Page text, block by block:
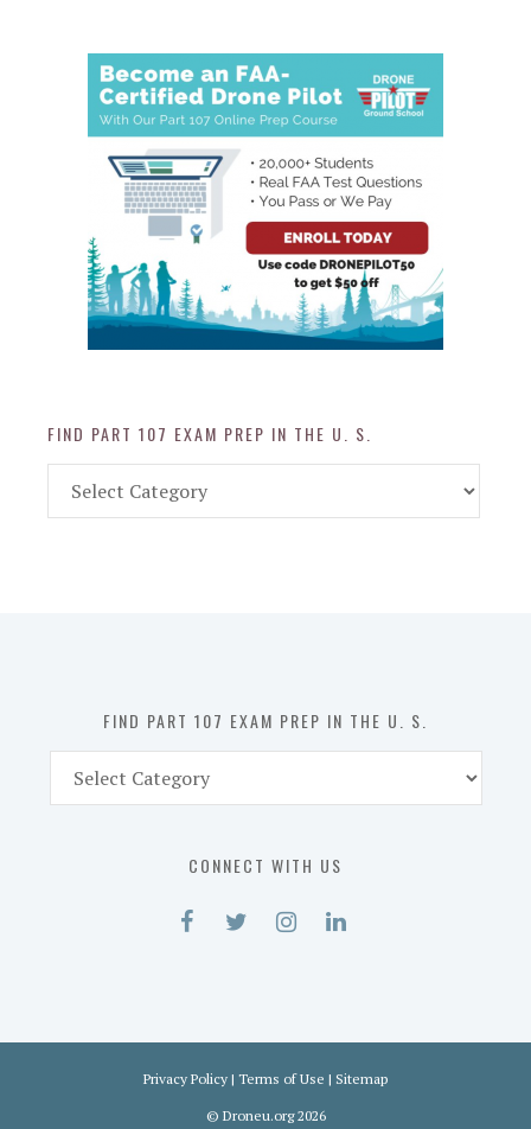
FIND PART 107 EXAM PREP IN THE U. S.
Part
FIND PART 107 EXAM PREP IN THE U. S.
Part
CONNECT WITH US
Privacy Policy | Terms of Use | Sitemap
© Droneu.org2026